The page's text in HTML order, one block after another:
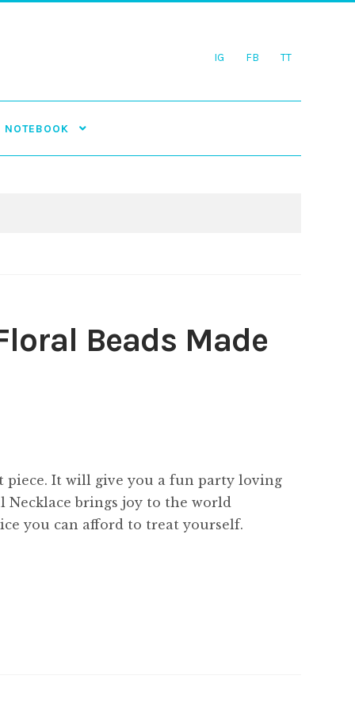
IG FB TT
NOTEBOOK
Beads Made
piece. It will give you a fun party loving
brings joy to the world
you can afford to treat yourself.